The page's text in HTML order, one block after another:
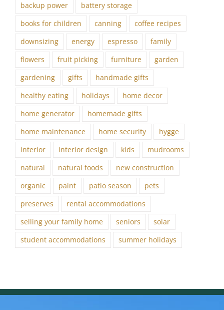
backup power
battery storage
books for children
canning
coffee recipes
downsizing
energy espresso
family
flowers
fruit picking furniture
garden
gardening
gifts
handmade gifts
healthy eating
holidays
home decor
home generator
homemade gifts
home maintenance
home security
hygge
interior
interior design kids
mudrooms
natural
natural foods
new construction
organic
paint patio season
pets
preserves
rental accommodations
selling your family home
seniors
solar
student accommodations
summer holidays